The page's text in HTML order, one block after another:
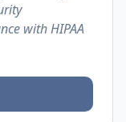
with HIPAA